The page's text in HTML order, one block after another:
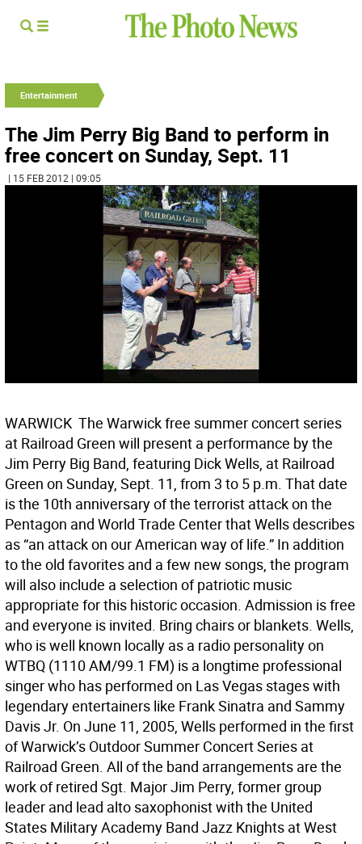
Entertainment
The Jim Perry Big Band to perform in
free concert on Sunday, Sept. 11
| 15 FEB 2012 | 09:05
WARWICK  The Warwick free summer concert series
at Railroad Green will present a performance by the
Jim Perry Big Band, featuring Dick Wells, at Railroad
Green on Sunday, Sept. 11, from 3 to 5 p.m. That date
is the 10th anniversary of the terrorist attack on the
Pentagon and World Trade Center that Wells describes
as “an attack on our American way of life.” In addition
to the old favorites and a few new songs, the program
will also include a selection of patriotic music
appropriate for this historic occasion. Admission is free
and everyone is invited. Bring chairs or blankets. Wells,
who is well known locally as a radio personality on
WTBQ (1110 AM/99.1 FM) is a longtime professional
singer who has performed on Las Vegas stages with
legendary entertainers like Frank Sinatra and Sammy
Davis Jr. On June 11, 2005, Wells performed in the first
of Warwick’s Outdoor Summer Concert Series at
Railroad Green. All of the band arrangements are the
work of retired Sgt. Major Jim Perry, former group
leader and lead alto saxophonist with the United
States Military Academy Band Jazz Knights at West